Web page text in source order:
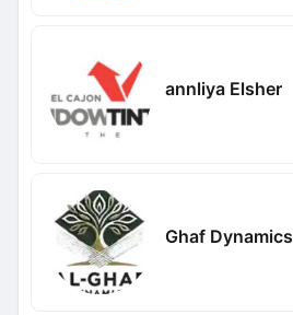
annliya Elsher
Ghaf Dynamics